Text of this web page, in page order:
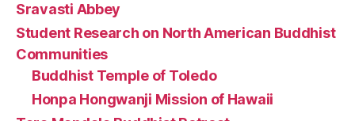
Sravasti Abbey
Student Research on North American Buddhist
Communities
Buddhist Temple of Toledo
Honpa Hongwanji Mission of Hawaii